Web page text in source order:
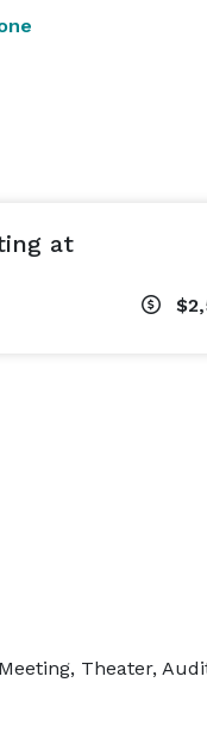
the Belvedere
at
Theater,